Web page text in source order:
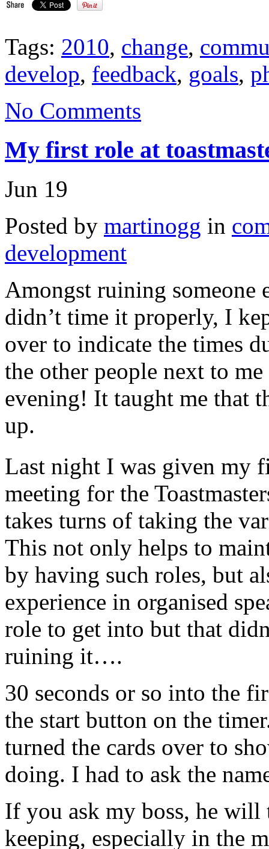
Tags: 2010, change,
develop, feedback, goals,
No Comments
My first role at
Jun 19
Posted by martinogg in
development
Amongst ruining someone
didn’t time it properly, I
over to indicate the times
the other people next to
evening! It taught me that
up.
Last night I was given my
meeting for the
takes turns of taking the
This not only helps to
by having such roles, but
experience in organised
role to get into but that
ruining it….
30 seconds or so into the
the start button on the
turned the cards over to
doing. I had to ask the
If you ask my boss, he
keeping, especially in the